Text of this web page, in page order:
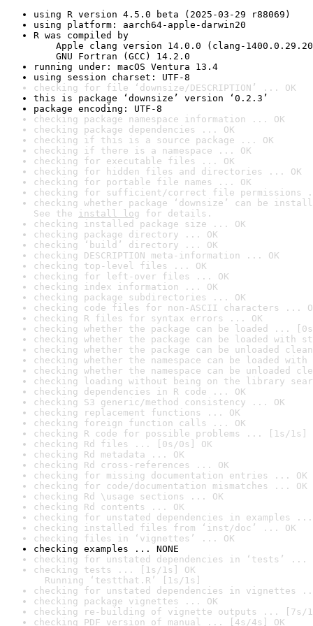
using R version 4.5.0 beta (2025-03-29 r88069)
using platform: aarch64-apple-darwin20
R was compiled by
Apple clang version 14.0.0 (clang-
GNU Fortran (GCC) 14.2.0
running under: macOS Ventura 13.4
using session charset: UTF-8
checking for file ‘downsize/DESCRIPTION’ ... OK
this is package ‘downsize’ version ‘0.2.3’
package encoding: UTF-8
checking package namespace information ... OK
checking package dependencies ... OK
checking if this is a source package ... OK
checking if there is a namespace ... OK
checking for executable files ... OK
checking for hidden files and directories ... OK
checking for portable file names ... OK
checking for sufficient/correct file permissions
checking whether package ‘downsize’ can be
See the install log for details.
checking installed package size ... OK
checking package directory ... OK
checking ‘build’ directory ... OK
checking DESCRIPTION meta-information ... OK
checking top-level files ... OK
checking for left-over files ... OK
checking index information ... OK
checking package subdirectories ... OK
checking code files for non-ASCII characters ...
checking R files for syntax errors ... OK
checking whether the package can be loaded ...
checking whether the package can be loaded with
checking whether the package can be unloaded
checking whether the namespace can be loaded
checking whether the namespace can be unloaded
checking loading without being on the library
checking dependencies in R code ... OK
checking S3 generic/method consistency ... OK
checking replacement functions ... OK
checking foreign function calls ... OK
checking R code for possible problems ... [1s/1s]
checking Rd files ... [0s/0s] OK
checking Rd metadata ... OK
checking Rd cross-references ... OK
checking for missing documentation entries ... OK
checking for code/documentation mismatches ... OK
checking Rd \usage sections ... OK
checking Rd contents ... OK
checking for unstated dependencies in examples ...
checking installed files from ‘inst/doc’ ... OK
checking files in ‘vignettes’ ... OK
checking examples ... NONE
checking for unstated dependencies in ‘tests’ ...
checking tests ... [1s/1s] OK
Running ‘testthat.R’ [1s/1s]
checking for unstated dependencies in vignettes
checking package vignettes ... OK
checking re-building of vignette outputs ... [7s/
checking PDF version of manual ... [4s/4s] OK